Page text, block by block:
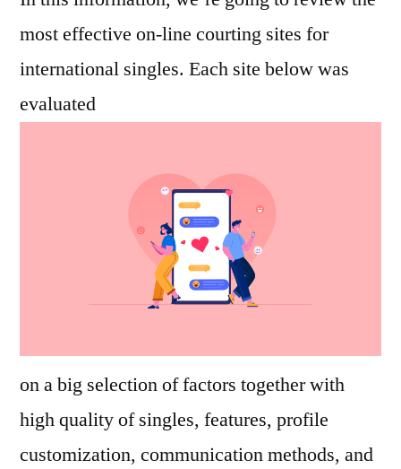
most effective on-line courting sites for
international singles. Each site below was
evaluated
on a big selection of factors together with
high quality of singles, features, profile
customization, communication methods, and